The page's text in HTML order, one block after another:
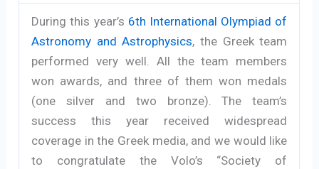
During this year’s 6th International Olympiad of
Astronomy and Astrophysics, the Greek team
performed very well. All the team members
won awards, and three of them won medals
(one silver and two bronze). The team’s
success this year received widespread
coverage in the Greek media, and we would like
to congratulate the Volo’s “Society of